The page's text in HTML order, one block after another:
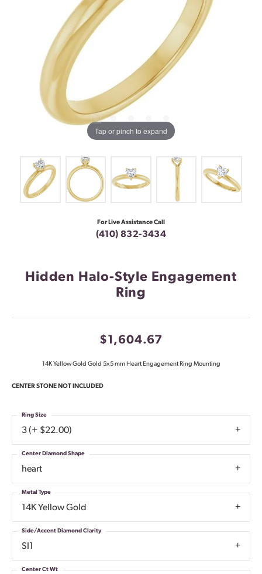
Tap or pinch to expand
For Live Assistance Call
(410) 832-3434
Hidden Halo-Style Engagement
Ring
$1,604.67
14K Yellow Gold Gold 5x5 mm Heart Engagement Ring Mounting
CENTER STONE NOT INCLUDED
3 (+ $22.00)
Ring Size
heart
Center Diamond Shape
14K Yellow Gold
Metal Type
SI1
Side/Accent Diamond Clarity
Center Ct Wt